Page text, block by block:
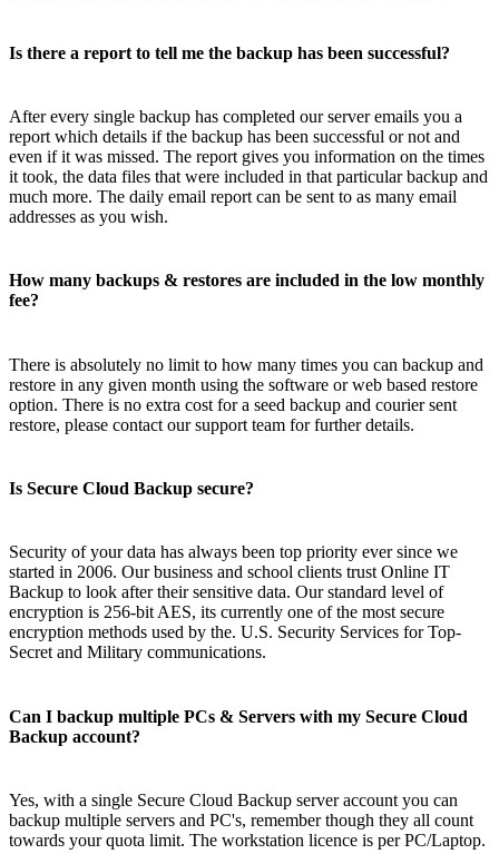
Is there a report to tell me the backup has been successful?
After every single backup has completed our server emails you a
report which details if the backup has been successful or not and
even if it was missed. The report gives you information on the times
it took, the data files that were included in that particular backup and
much more. The daily email report can be sent to as many email
addresses as you wish.
How many backups & restores are included in the low monthly
fee?
There is absolutely no limit to how many times you can backup and
restore in any given month using the software or web based restore
option. There is no extra cost for a seed backup and courier sent
restore, please contact our support team for further details.
Is Secure Cloud Backup secure?
Security of your data has always been top priority ever since we
started in 2006. Our business and school clients trust Online IT
Backup to look after their sensitive data. Our standard level of
encryption is 256-bit AES, its currently one of the most secure
encryption methods used by the. U.S. Security Services for Top-
Secret and Military communications.
Can I backup multiple PCs & Servers with my Secure Cloud
Backup account?
Yes, with a single Secure Cloud Backup server account you can
backup multiple servers and PC's, remember though they all count
towards your quota limit. The workstation licence is per PC/Laptop.